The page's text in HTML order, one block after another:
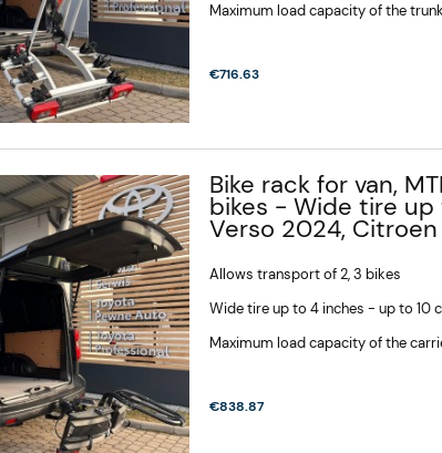
Maximum load capacity of the
€716.63
Bike rack for van,
bikes - Wide tire up
Verso 2024,
Allows transport of 2, 3 bikes
Wide tire up to 4 inches - up to 10
Maximum load capacity of the
€838.87